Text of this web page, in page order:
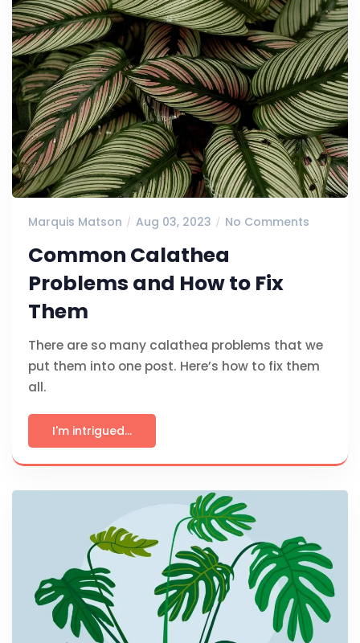
Marquis Matson Aug 03, 2023 No Comments
Common Calathea
Problems and How to Fix
Them
There are so many calathea problems that we
put them into one post. Here’s how to fix them
all.
I'm intrigued...